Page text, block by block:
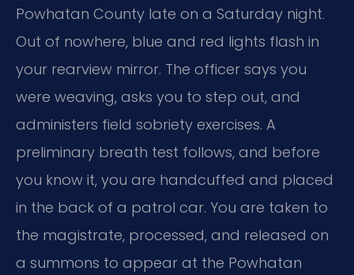
Powhatan County late on a Saturday night.
Out of nowhere, blue and red lights flash in
your rearview mirror. The officer says you
were weaving, asks you to step out, and
administers field sobriety exercises. A
preliminary breath test follows, and before
you know it, you are handcuffed and placed
in the back of a patrol car. You are taken to
the magistrate, processed, and released on
a summons to appear at the Powhatan